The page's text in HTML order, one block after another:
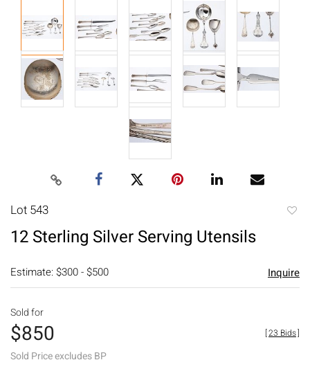
Lot 543
12 Sterling Silver Serving Utensils
Estimate: $300 - $500 Inquire
Sold for
$850
Sold Price excludes BP
[23 Bids]